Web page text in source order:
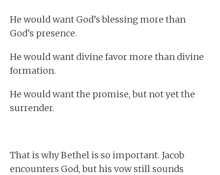
He would want God’s blessing more than
God’s presence.
He would want divine favor more than divine
formation.
He would want the promise, but not yet the
surrender.
That is why Bethel is so important. Jacob
encounters God, but his vow still sounds